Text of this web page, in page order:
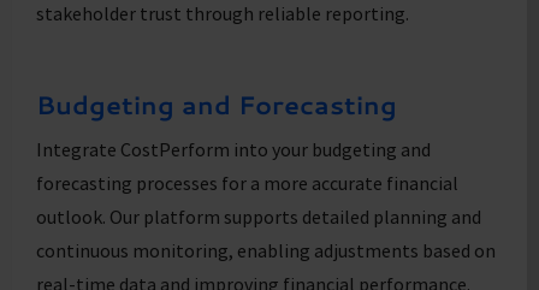
stakeholder trust through reliable reporting.
Budgeting and Forecasting
Integrate CostPerform into your budgeting and
forecasting processes for a more accurate financial
outlook. Our platform supports detailed planning and
continuous monitoring, enabling adjustments based on
real-time data and improving financial performance.